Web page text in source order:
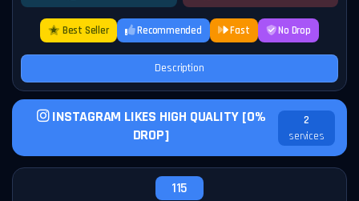
Best Seller Recommended Fast No Drop
Description
INSTAGRAM LIKES HIGH QUALITY [0%
DROP]
2
services
115